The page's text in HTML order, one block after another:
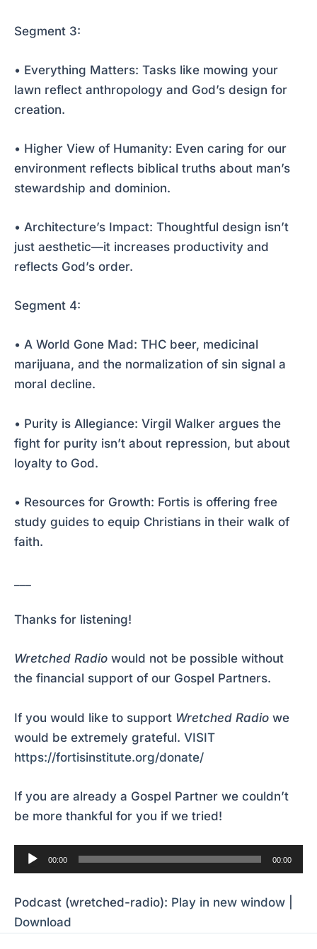
Segment 3:
• Everything Matters: Tasks like mowing your
lawn reflect anthropology and God’s design for
creation.
• Higher View of Humanity: Even caring for our
environment reflects biblical truths about man’s
stewardship and dominion.
• Architecture’s Impact: Thoughtful design isn’t
just aesthetic—it increases productivity and
reflects God’s order.
Segment 4:
• A World Gone Mad: THC beer, medicinal
marijuana, and the normalization of sin signal a
moral decline.
• Purity is Allegiance: Virgil Walker argues the
fight for purity isn’t about repression, but about
loyalty to God.
• Resources for Growth: Fortis is offering free
study guides to equip Christians in their walk of
faith.
Thanks for listening!
Wretched Radio would not be possible without
the financial support of our Gospel Partners.
If you would like to support Wretched Radio we
would be extremely grateful. VISIT
https://fortisinstitute.org/donate/
If you are already a Gospel Partner we couldn’t
be more thankful for you if we tried!
Audio
Player
00:00 00:00
Podcast (wretched-radio): Play in new window
Download